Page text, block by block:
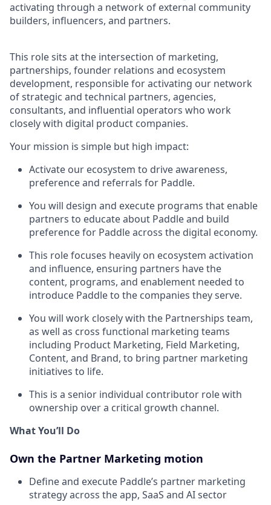
activating through a network of external community
builders, influencers, and partners.
This role sits at the intersection of marketing,
partnerships, founder relations and ecosystem
development, responsible for activating our network
of strategic and technical partners, agencies,
consultants, and influential operators who work
closely with digital product companies.
Your mission is simple but high impact:
Activate our ecosystem to drive awareness,
preference and referrals for Paddle.
You will design and execute programs that enable
partners to educate about Paddle and build
preference for Paddle across the digital economy.
This role focuses heavily on ecosystem activation
and influence, ensuring partners have the
content, programs, and enablement needed to
introduce Paddle to the companies they serve.
You will work closely with the Partnerships team,
as well as cross functional marketing teams
including Product Marketing, Field Marketing,
Content, and Brand, to bring partner marketing
initiatives to life.
This is a senior individual contributor role with
ownership over a critical growth channel.
What You’ll Do
Own the Partner Marketing motion
Define and execute Paddle’s partner marketing
strategy across the app, SaaS and AI sector